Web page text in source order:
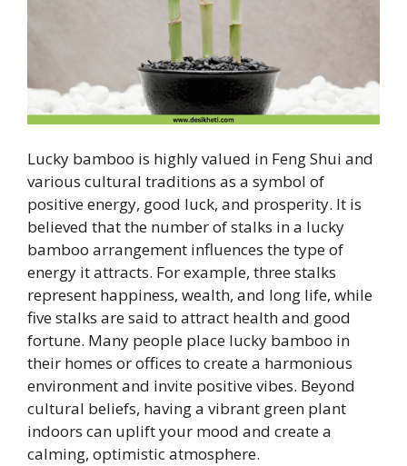
Lucky bamboo is highly valued in Feng Shui and
various cultural traditions as a symbol of
positive energy, good luck, and prosperity. It is
believed that the number of stalks in a lucky
bamboo arrangement influences the type of
energy it attracts. For example, three stalks
represent happiness, wealth, and long life, while
five stalks are said to attract health and good
fortune. Many people place lucky bamboo in
their homes or offices to create a harmonious
environment and invite positive vibes. Beyond
cultural beliefs, having a vibrant green plant
indoors can uplift your mood and create a
calming, optimistic atmosphere.